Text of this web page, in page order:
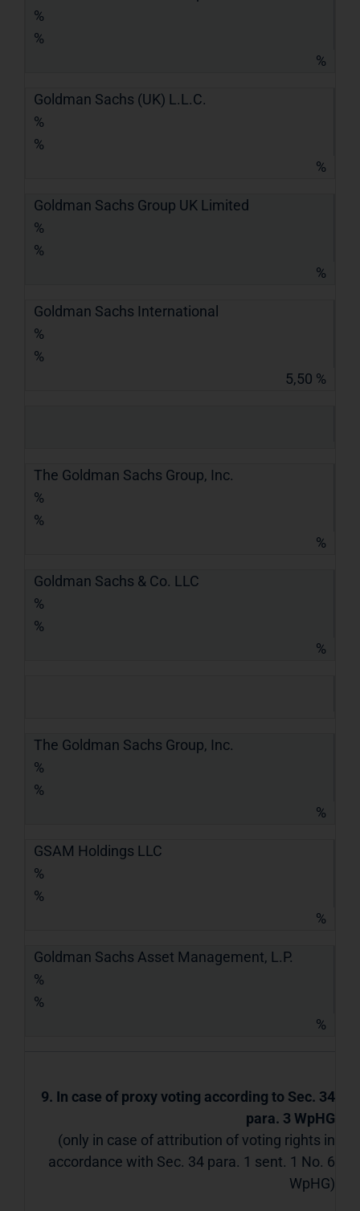
%
%
%
Goldman Sachs (UK) L.L.C.
%
%
%
Goldman Sachs Group UK Limited
%
%
%
Goldman Sachs International
%
%
5,50 %
The Goldman Sachs Group, Inc.
%
%
%
Goldman Sachs & Co. LLC
%
%
%
The Goldman Sachs Group, Inc.
%
%
%
GSAM Holdings LLC
%
%
%
Goldman Sachs Asset Management, L.P.
%
%
%
9. In case of proxy voting according to Sec. 34
para. 3 WpHG
(only in case of attribution of voting rights in
accordance with Sec. 34 para. 1 sent. 1 No. 6
WpHG)